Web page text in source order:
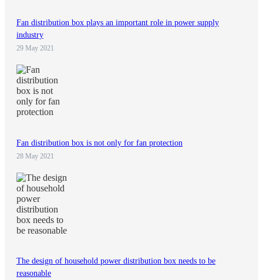
Fan distribution box plays an important role in power supply
industry
29 May 2021
Fan distribution box is not only for fan protection
28 May 2021
The design of household power distribution box needs to be
reasonable